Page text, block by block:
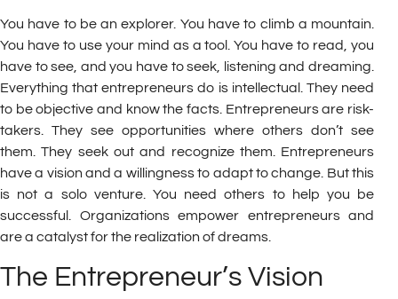
You have to be an explorer. You have to climb a mountain.
You have to use your mind as a tool. You have to read, you
have to see, and you have to seek, listening and dreaming.
Everything that entrepreneurs do is intellectual. They need
to be objective and know the facts. Entrepreneurs are risk-
takers. They see opportunities where others don’t see
them. They seek out and recognize them. Entrepreneurs
have a vision and a willingness to adapt to change. But this
is not a solo venture. You need others to help you be
successful. Organizations empower entrepreneurs and
are a catalyst for the realization of dreams.
The Entrepreneur’s Vision